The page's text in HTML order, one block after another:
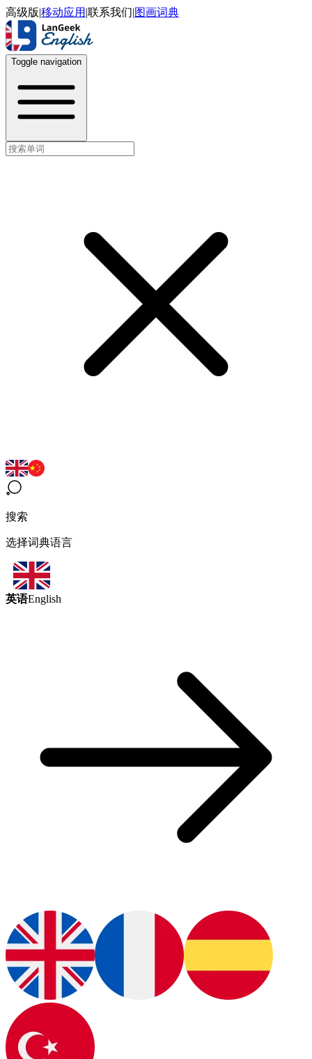
高级版|移动应用 |联系我们|图画词典
Toggle navigation
搜索
选择词典语言
英语English